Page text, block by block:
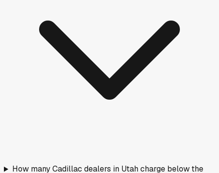
How many Cadillac dealers in Utah charge below the